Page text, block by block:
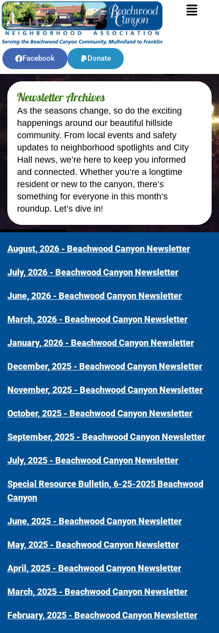
Facebook Donate
Newsletter Archives
As the seasons change, so do the exciting
happenings around our beautiful hillside
community. From local events and safety
updates to neighborhood spotlights and City
Hall news, we’re here to keep you informed
and connected. Whether you’re a longtime
resident or new to the canyon, there’s
something for everyone in this month’s
roundup. Let’s dive in!
August, 2026 - Beachwood Canyon Newsletter
July, 2026 - Beachwood Canyon Newsletter
June, 2026 - Beachwood Canyon Newsletter
March, 2026 - Beachwood Canyon Newsletter
January, 2026 - Beachwood Canyon Newsletter
December, 2025 - Beachwood Canyon Newsletter
November, 2025 - Beachwood Canyon Newsletter
October, 2025 - Beachwood Canyon Newsletter
September, 2025 - Beachwood Canyon Newsletter
July, 2025 - Beachwood Canyon Newsletter
Special Resource Bulletin, 6-25-2025 Beachwood
Canyon
June, 2025 - Beachwood Canyon Newsletter
May, 2025 - Beachwood Canyon Newsletter
April, 2025 - Beachwood Canyon Newsletter
March, 2025 - Beachwood Canyon Newsletter
February, 2025 - Beachwood Canyon Newsletter